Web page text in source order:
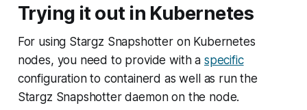
Trying it out in Kubernetes
For using Stargz Snapshotter on Kubernetes
nodes, you need to provide with a specific
configuration to containerd as well as run the
Stargz Snapshotter daemon on the node.